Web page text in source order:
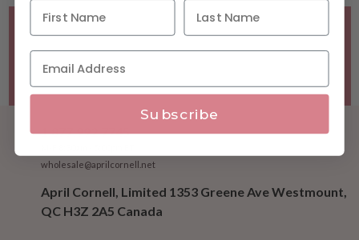
Minimum Purchase Requirements:
Opening orders require
a Linen minimum of $300, and a $500 Apparel minimum, per
1.877.992.7745
wholesale@aprilcornell.net
April Cornell, Limited 1353 Greene Ave Westmount,
QC H3Z 2A5 Canada
Subscribe